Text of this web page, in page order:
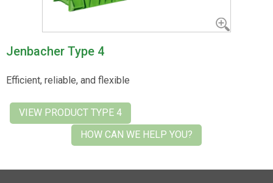
Jenbacher Type 4
Efficient, reliable, and flexible
VIEW PRODUCT TYPE 4
HOW CAN WE HELP YOU?